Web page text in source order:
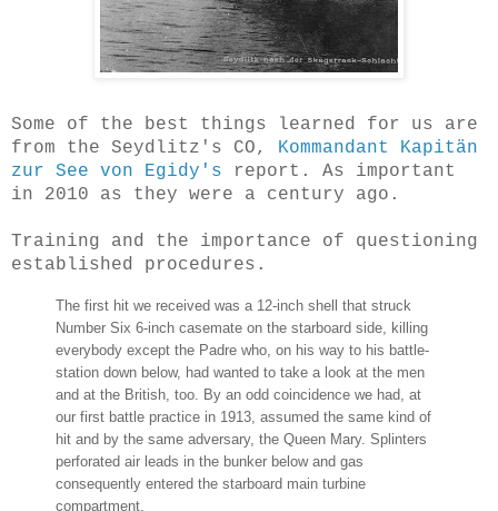
Some of the best things learned for us are
from the Seydlitz's CO, Kommandant Kapitän
zur See von Egidy's report. As important
in 2010 as they were a century ago.
Training and the importance of questioning
established procedures.
The first hit we received was a 12-inch shell that struck
Number Six 6-inch casemate on the starboard side, killing
everybody except the Padre who, on his way to his battle-
station down below, had wanted to take a look at the men
and at the British, too. By an odd coincidence we had, at
our first battle practice in 1913, assumed the same kind of
hit and by the same adversary, the Queen Mary. Splinters
perforated air leads in the bunker below and gas
consequently entered the starboard main turbine
compartment.